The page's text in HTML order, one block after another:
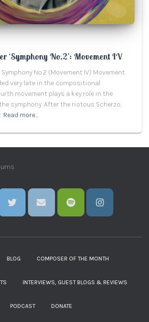
‘Symphony No.2’: Movement IV
No.2 (Movement IV) Movement
very late in the compositional
movement plays a key role in the
symphony. After the riotous Scherzo,
Read more…
BLOG COMPOSER OF THE MONTH
INTERVIEWS, GUEST BLOGS & REVIEWS
PODCAST DONATE